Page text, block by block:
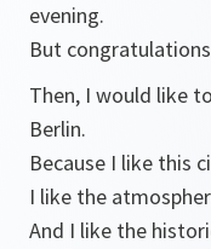
evening.
But
Then, I would like
Berlin.
Because I like this
I like the
And I like the